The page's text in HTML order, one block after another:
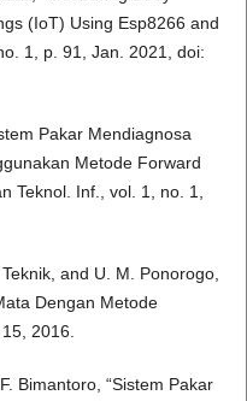
(IoT) Using Esp8266 and
1, p. 91, Jan. 2021, doi:
Pakar Mendiagnosa
Metode Forward
Teknol. Inf., vol. 1, no. 1,
and U. M. Ponorogo,
Dengan Metode
2016.
Bimantoro, “Sistem Pakar